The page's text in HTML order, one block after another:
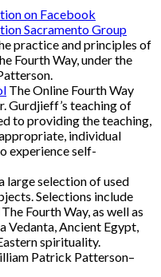
on Facebook
Sacramento Group
practice and principles of
Fourth Way, under the
The Online Fourth Way
Gurdjieff’s teaching of
to providing the teaching,
individual
experience self-
large selection of used
Selections include
Fourth Way, as well as
Vedanta, Ancient Egypt,
spirituality.
Patrick Patterson–